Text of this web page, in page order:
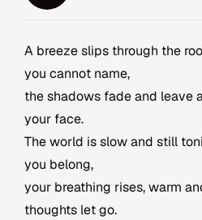
A breeze slips through the
you cannot name,
the shadows fade and leave
your face.
The world is slow and still
you belong,
your breathing rises, warm
thoughts let go.